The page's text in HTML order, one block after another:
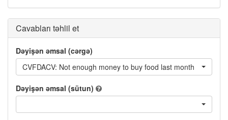
Cavabları təhlil et
Dəyişən əmsal (cərgə)
CVFDACV: Not enough money to buy food last month
Dəyişən əmsal (sütun)